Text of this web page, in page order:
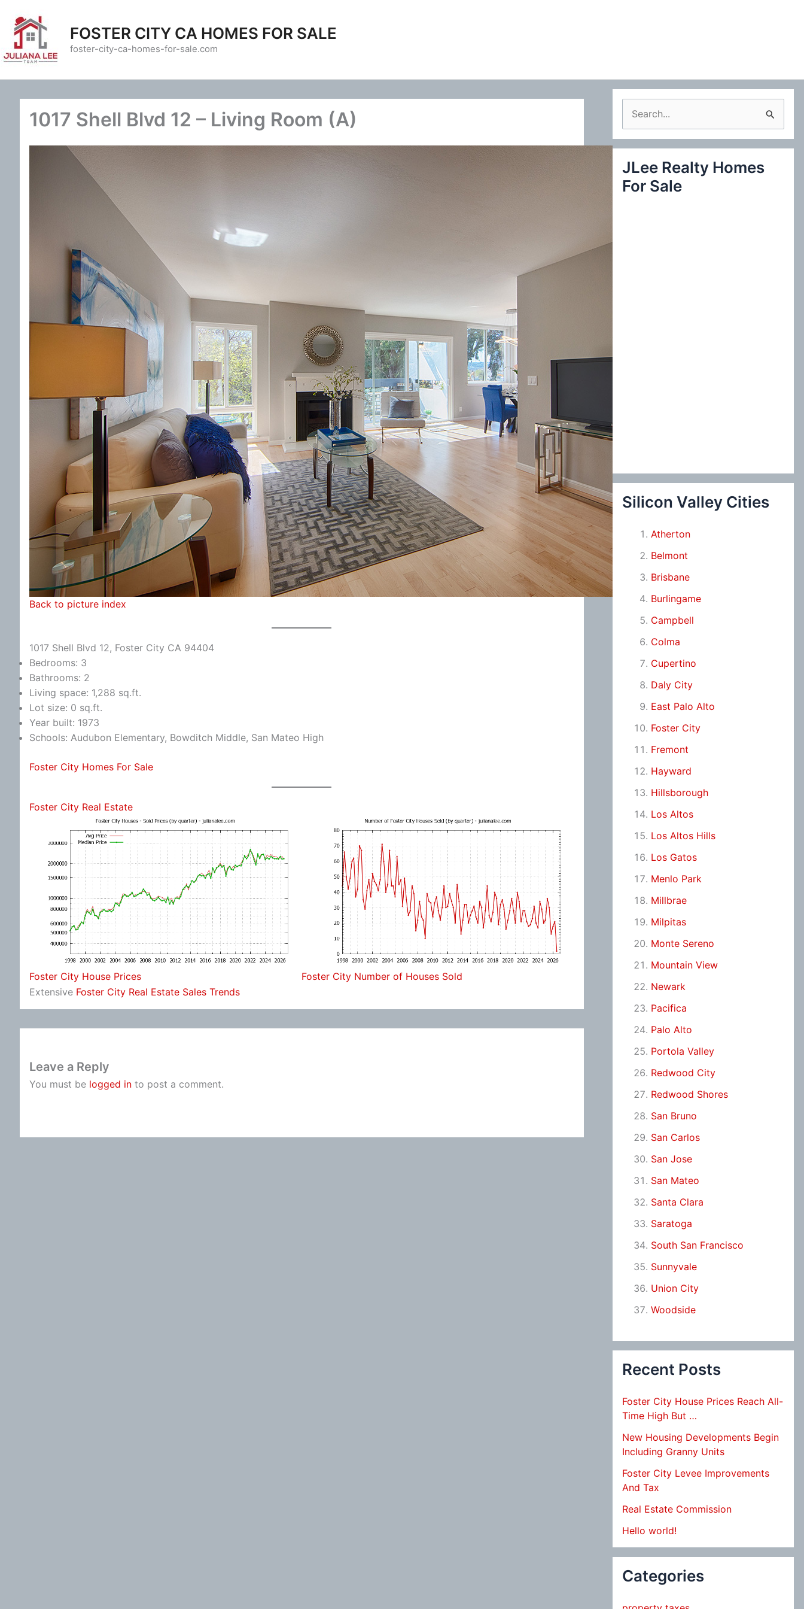
content
FOSTER CITY CA HOMES FOR SALE
foster-city-ca-homes-for-sale.com
1017 Shell Blvd 12 – Living Room (A)
Back to picture index
1017 Shell Blvd 12, Foster City CA 94404
Bedrooms: 3
Bathrooms: 2
Living space: 1,288 sq.ft.
Lot size: 0 sq.ft.
Year built: 1973
Schools: Audubon Elementary, Bowditch Middle, San Mateo High
Foster City Homes For Sale
Foster City Real Estate
Foster City House Prices
Foster City Number of Houses Sold
Extensive Foster City Real Estate Sales Trends
Leave a Reply
You must be logged in to post a comment.
e
a
c
JLee Realty Homes
For Sale
Silicon Valley Cities
Atherton
Belmont
Brisbane
Burlingame
Campbell
Colma
Cupertino
Daly City
East Palo Alto
Foster City
Fremont
Hayward
Hillsborough
Los Altos
Los Altos Hills
Los Gatos
Menlo Park
Millbrae
Milpitas
Monte Sereno
Mountain View
Newark
Pacifica
Palo Alto
Portola Valley
Redwood City
Redwood Shores
San Bruno
San Carlos
San Jose
San Mateo
Santa Clara
Saratoga
South San Francisco
Sunnyvale
Union City
Woodside
Recent Posts
Foster City House Prices Reach All-
Time High But …
New Housing Developments Begin
Including Granny Units
Foster City Levee Improvements
And Tax
Real Estate Commission
Hello world!
Categories